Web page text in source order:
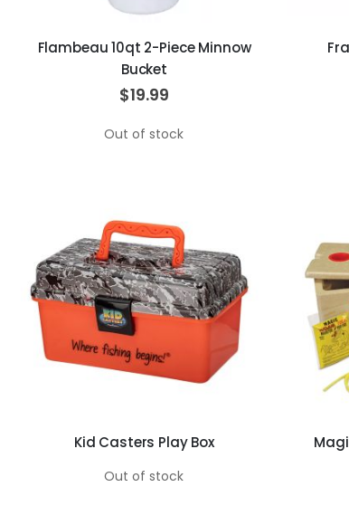
Flambeau 10qt 2-Piece Minnow
Bucket
$19.99
Out of stock
Kid Casters Play Box
Out of stock